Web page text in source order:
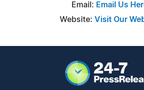
Email: Email Us
Website: Visit Our